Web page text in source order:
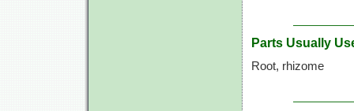
Parts Usually
Root, rhizome